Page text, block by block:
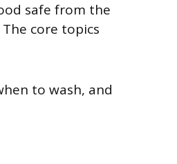
safe from the
core topics
to wash, and